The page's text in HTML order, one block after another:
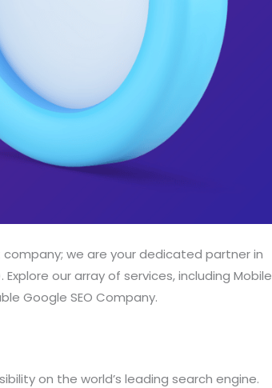
we are your dedicated partner in
our array of services, including Mobile
Google SEO Company.
on the world’s leading search engine.